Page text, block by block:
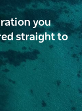
you
straight to